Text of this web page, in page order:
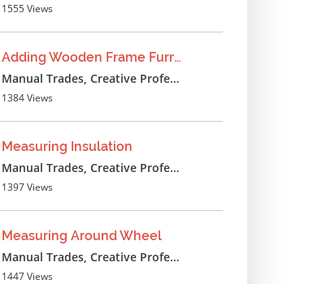
1555 Views
Adding Wooden Frame Furring
Manual Trades, Creative Professions
1384 Views
Measuring Insulation
Manual Trades, Creative Professions
1397 Views
Measuring Around Wheel
Manual Trades, Creative Professions
1447 Views